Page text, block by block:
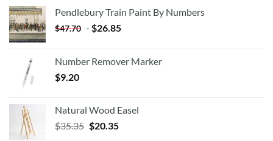
Pendlebury Train Paint By Numbers
$47.70 - $26.85
Number Remover Marker
$9.20
Natural Wood Easel
$35.35 Original
$20.35Current